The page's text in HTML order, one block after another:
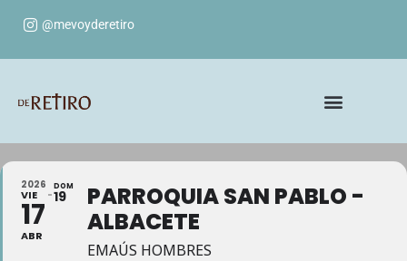
@mevoyderetiro
2026
VIE
17
ABR
DOM
19
PARROQUIA SAN PABLO -
ALBACETE
EMAÚS HOMBRES